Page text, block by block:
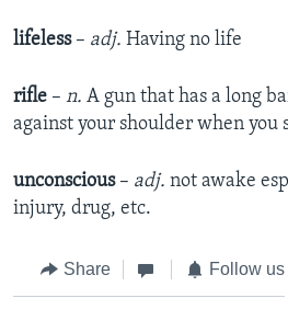
lifeless– adj. Having no life
rifle – n. A gun that has a long
against your shoulder when you
unconscious– adj. not awake
injury, drug, etc.
Share Follow us